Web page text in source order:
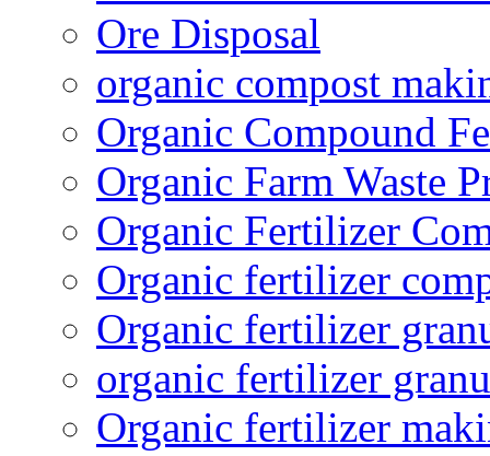
Ore Disposal
organic compost
Organic Compound
Organic Farm Waste
Organic Fertilizer
Organic fertilizer
Organic fertilizer
organic fertilizer
Organic fertilizer